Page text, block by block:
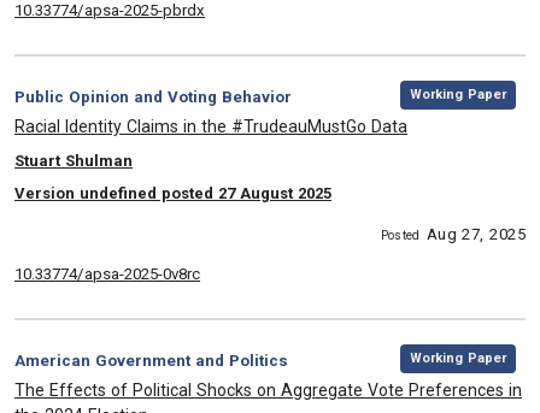
10.33774/apsa-2025-pbrdx
Category:
Public Opinion and Voting Behavior
, Working Paper
, Title:
Racial Identity Claims in the #TrudeauMustGo Data
, Authors:
Stuart Shulman
Version undefined posted 27 August 2025
Posted Aug 27, 2025
10.33774/apsa-2025-0v8rc
Category:
American Government and Politics
, Working Paper
, Title:
The Effects of Political Shocks on Aggregate Vote Preferences in